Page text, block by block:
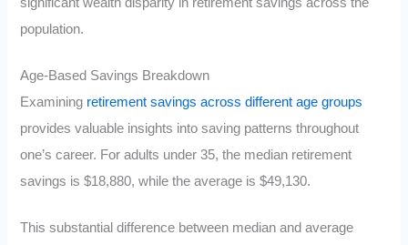
population.
Age-Based Savings Breakdown
Examining retirement savings across different age groups
provides valuable insights into saving patterns throughout
one’s career. For adults under 35, the median retirement
savings is $18,880, while the average is $49,130.
This substantial difference between median and average